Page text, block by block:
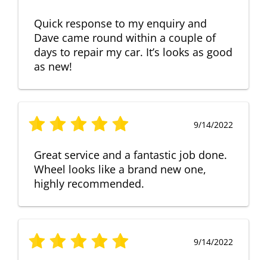
Quick response to my enquiry and
Dave came round within a couple of
days to repair my car. It’s looks as good
as new!
9/14/2022
Great service and a fantastic job done.
Wheel looks like a brand new one,
highly recommended.
9/14/2022